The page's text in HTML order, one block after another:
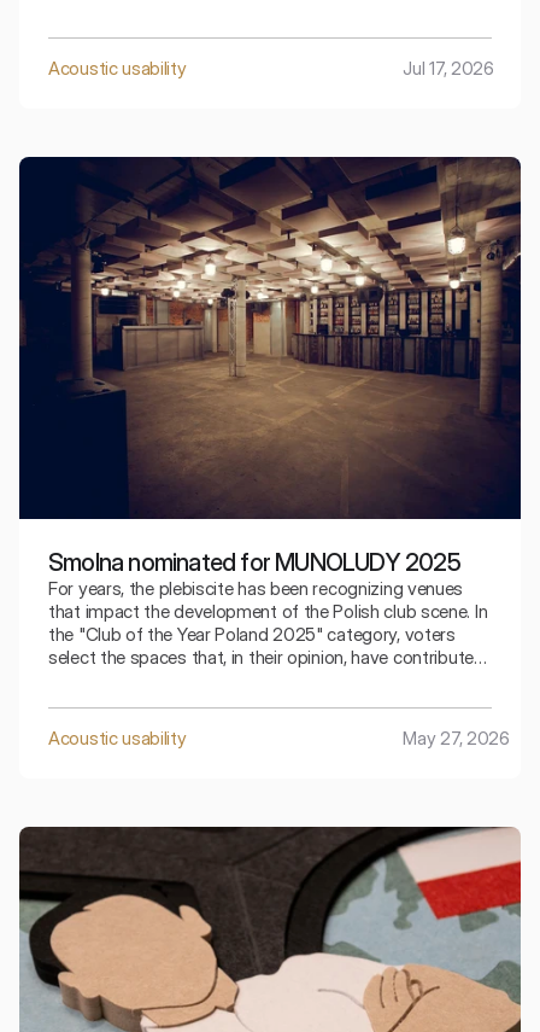
increasingly difficult to experience.
Acoustic usability
Jul 17, 2026
Smolna nominated for MUNOLUDY 2025
For years, the plebiscite has been recognizing venues
that impact the development of the Polish club scene. In
the "Club of the Year Poland 2025" category, voters
select the spaces that, in their opinion, have contributed
Acoustic usability May 27, 2026